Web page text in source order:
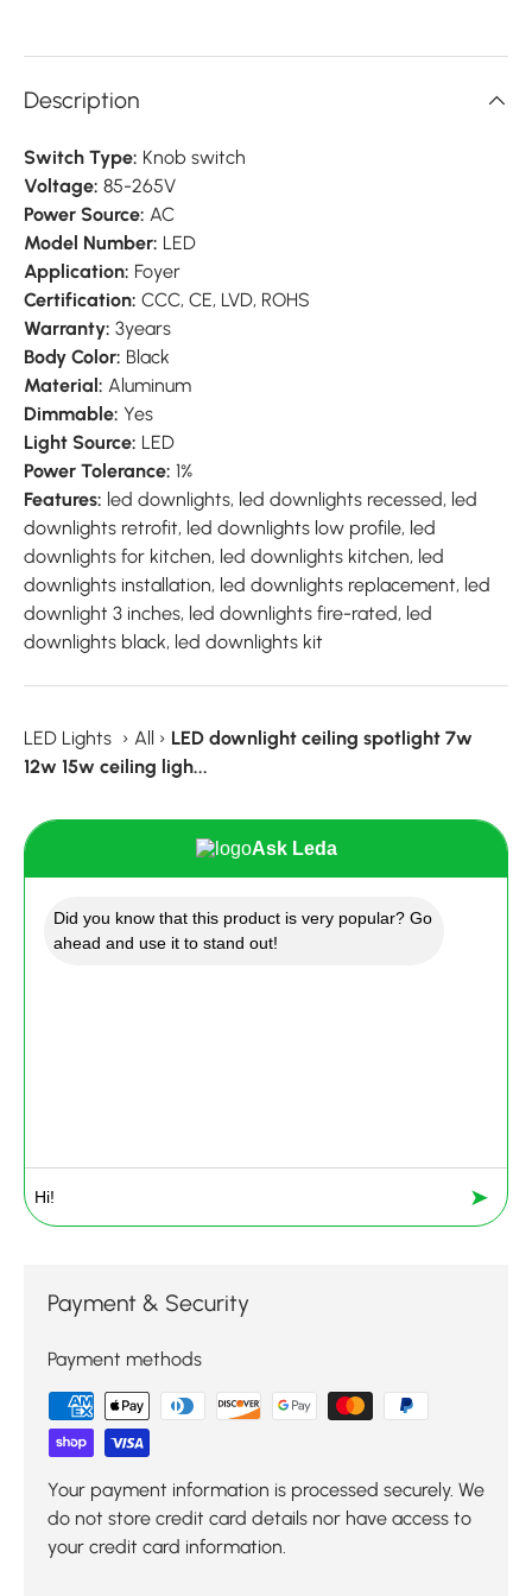
Description
Switch Type: Knob switch
Voltage: 85-265V
Power Source: AC
Model Number: LED
Application: Foyer
Certification: CCC, CE, LVD, ROHS
Warranty: 3years
Body Color: Black
Material: Aluminum
Dimmable: Yes
Light Source: LED
Power Tolerance: 1%
Features: led downlights, led downlights recessed, led
downlights retrofit, led downlights low profile, led
downlights for kitchen, led downlights kitchen, led
downlights installation, led downlights replacement, led
downlight 3 inches, led downlights fire-rated, led
downlights black, led downlights kit
LED Lights › All › LED downlight ceiling spotlight 7w
12w 15w ceiling ligh...
Ask Leda
Did you know that this product is very popular? Go
ahead and use it to stand out!
➤
Payment & Security
Payment methods
Your payment information is processed securely. We
do not store credit card details nor have access to
your credit card information.